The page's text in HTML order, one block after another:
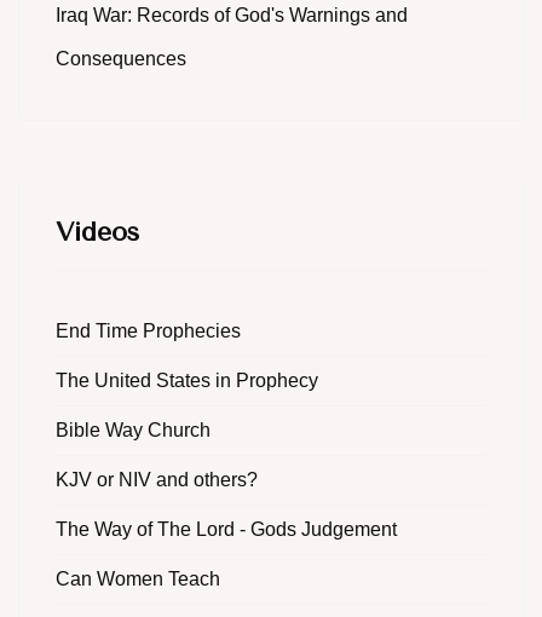
Iraq War: Records of God's Warnings and
Consequences
Videos
End Time Prophecies
The United States in Prophecy
Bible Way Church
KJV or NIV and others?
The Way of The Lord - Gods Judgement
Can Women Teach